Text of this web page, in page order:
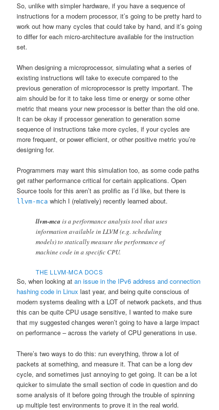
So, unlike with simpler hardware, if you have a sequence of
instructions for a modern processor, it’s going to be pretty hard to
work out how many cycles that could take by hand, and it’s going
to differ for each micro-architecture available for the instruction
set.
When designing a microprocessor, simulating what a series of
existing instructions will take to execute compared to the
previous generation of microprocessor is pretty important. The
aim should be for it to take less time or energy or some other
metric that means your new processor is better than the old one.
It can be okay if processor generation to generation some
sequence of instructions take more cycles, if your cycles are
more frequent, or power efficient, or other positive metric you’re
designing for.
Programmers may want this simulation too, as some code paths
get rather performance critical for certain applications. Open
Source tools for this aren’t as prolific as I’d like, but there is
llvm-mca which I (relatively) recently learned about.
llvm-mca is a performance analysis tool that uses
information available in LLVM (e.g. scheduling
models) to statically measure the performance of
machine code in a specific CPU.
THE LLVM-MCA DOCS
So, when looking atan issue in the IPv6 address and connection
hashing code in Linux last year, and being quite conscious of
modern systems dealing with a LOT of network packets, and thus
this can be quite CPU usage sensitive, I wanted to make sure
that my suggested changes weren’t going to have a large impact
on performance – across the variety of CPU generations in use.
There’s two ways to do this: run everything, throw a lot of
packets at something, and measure it. That can be a long dev
cycle, and sometimes just annoying to get going. It can be a lot
quicker to simulate the small section of code in question and do
some analysis of it before going through the trouble of spinning
up multiple test environments to prove it in the real world.